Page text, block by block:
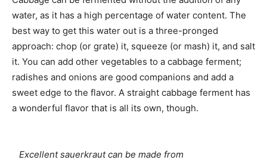
water, as it has a high percentage of water content. The
best way to get this water out is a three-pronged
approach: chop (or grate) it, squeeze (or mash) it, and salt
it. You can add other vegetables to a cabbage ferment;
radishes and onions are good companions and add a
sweet edge to the flavor. A straight cabbage ferment has
a wonderful flavor that is all its own, though.
Excellent sauerkraut can be made from